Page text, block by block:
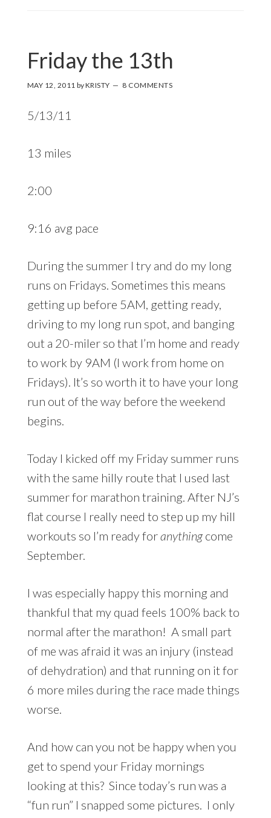
Friday the 13th
MAY 12, 2011 byKRISTY 8 COMMENTS
5/13/11
13 miles
2:00
9:16 avg pace
During the summer I try and do my long
runs on Fridays. Sometimes this means
getting up before 5AM, getting ready,
driving to my long run spot, and banging
out a 20-miler so that I’m home and ready
to work by 9AM (I work from home on
Fridays). It’s so worth it to have your long
run out of the way before the weekend
begins.
Today I kicked off my Friday summer runs
with the same hilly route that I used last
summer for marathon training. After NJ’s
flat course I really need to step up my hill
workouts so I’m ready foranythingcome
September.
I was especially happy this morning and
thankful that my quad feels 100% back to
normal after the marathon! A small part
of me was afraid it was an injury (instead
of dehydration) and that running on it for
6 more miles during the race made things
worse.
And how can you not be happy when you
get to spend your Friday mornings
looking at this? Since today’s run was a
“fun run” I snapped some pictures. I only